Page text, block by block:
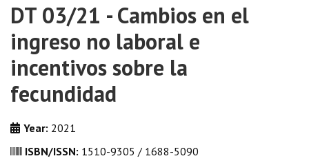
DT 03/21 - Cambios en el
ingreso no laboral e
incentivos sobre la
fecundidad
Year: 2021
ISBN/ISSN: 1510-9305 / 1688-5090